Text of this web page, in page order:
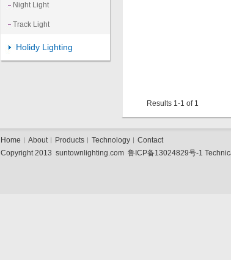
Night Light
Track Light
Holidy Lighting
Results 1-1 of 1
Home ︱ About︱ Products ︱ Technology ︱ Contact
Copyright 2013 suntownlighting.com 鲁ICP备13024829号-1